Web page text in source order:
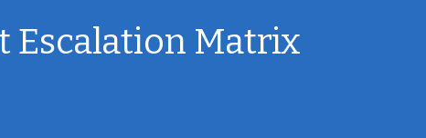
Escalation Matrix